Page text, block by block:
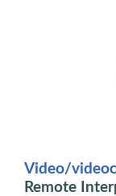
Video/
Remote